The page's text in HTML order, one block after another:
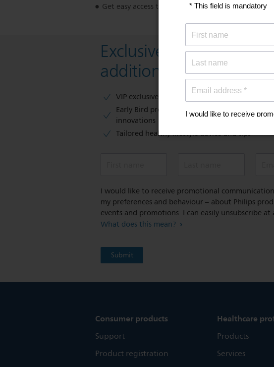
Get easy access to product support
Exclusive deal- sign up
additional 10 %
VIP exclusive access to sales​​
Early Bird previews of our latest healthy
innovations​
Tailored healthy lifestyle advice and tips
I would like to receive promotional
my preferences and behaviour – about Philips
events and promotions. I can easily unsubscribe at
What does this mean?
Consumer products
Support
Product registration
Healthcare
Products
Services